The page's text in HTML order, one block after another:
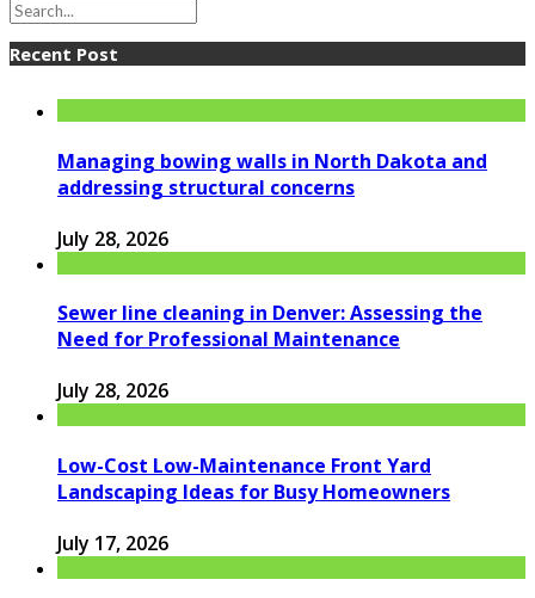
Recent Post
Managing bowing walls in North Dakota and
addressing structural concerns
July 28, 2026
Sewer line cleaning in Denver: Assessing the
Need for Professional Maintenance
July 28, 2026
Low-Cost Low-Maintenance Front Yard
Landscaping Ideas for Busy Homeowners
July 17, 2026